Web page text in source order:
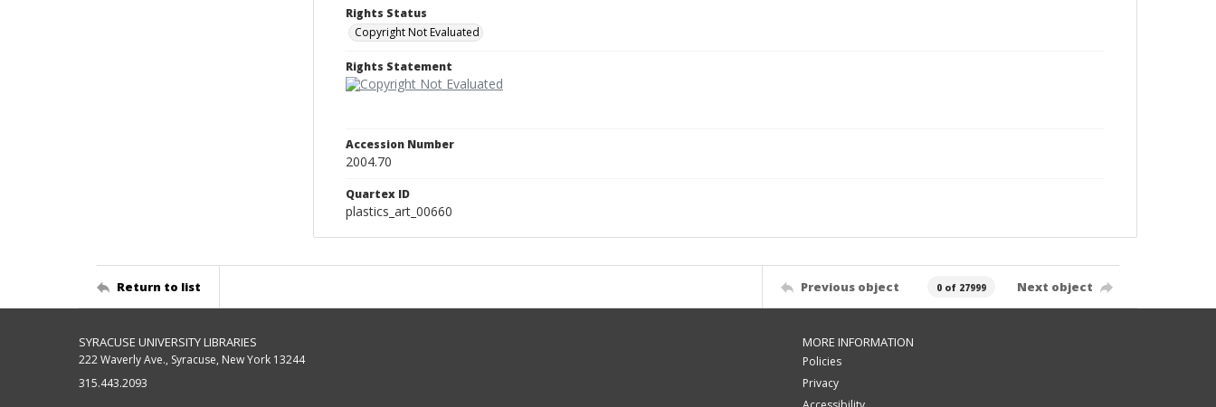
Rights Status
Copyright Not Evaluated
Rights Statement
Accession Number
2004.70
Quartex ID
plastics_art_00660
Return to list Previous object 0 of 27999 Next object
SYRACUSE UNIVERSITY LIBRARIES
222 Waverly Ave., Syracuse, New York 13244
315.443.2093
MORE INFORMATION
Policies
Privacy